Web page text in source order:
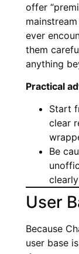
offer
ever
them
anything
Practical
Start
clear
Be
User
Because
user base is